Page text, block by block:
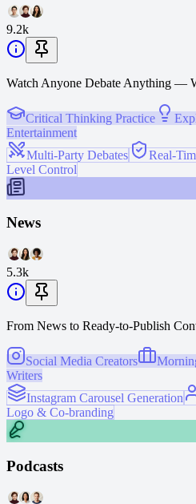
9.2k
Watch Anyone Debate Anything —
Critical Thinking Practice
Entertainment
Multi-Party Debates
Real-
Level Control
News
5.3k
From News to Ready-to-Publish
Social Media Creators
Writers
Instagram Carousel Generation
Logo & Co-branding
Podcasts